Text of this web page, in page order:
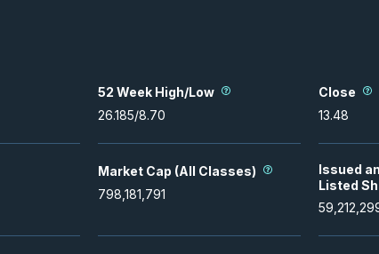
52 Week High/Low
26.185/8.70
Close
13.48
Market Cap (All Classes)
798,181,791
Issued
Listed